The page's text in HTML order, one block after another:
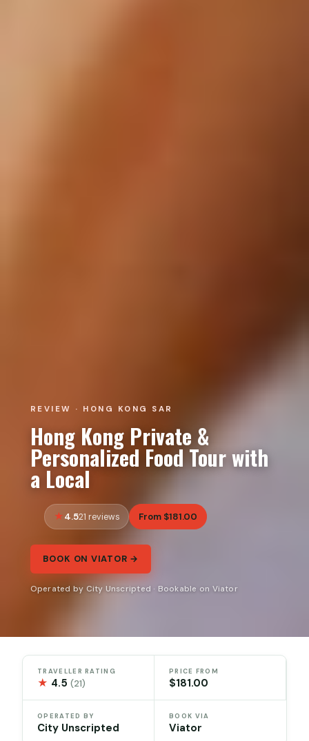
REVIEW · HONG KONG SAR
Hong Kong Private &
Personalized Food Tour with
a Local
4.521 reviews From $181.00
BOOK ON VIATOR →
Operated by City Unscripted · Bookable on Viator
TRAVELLER RATING
★ 4.5(21)
PRICE FROM
$181.00
OPERATED BY
City Unscripted
BOOK VIA
Viator